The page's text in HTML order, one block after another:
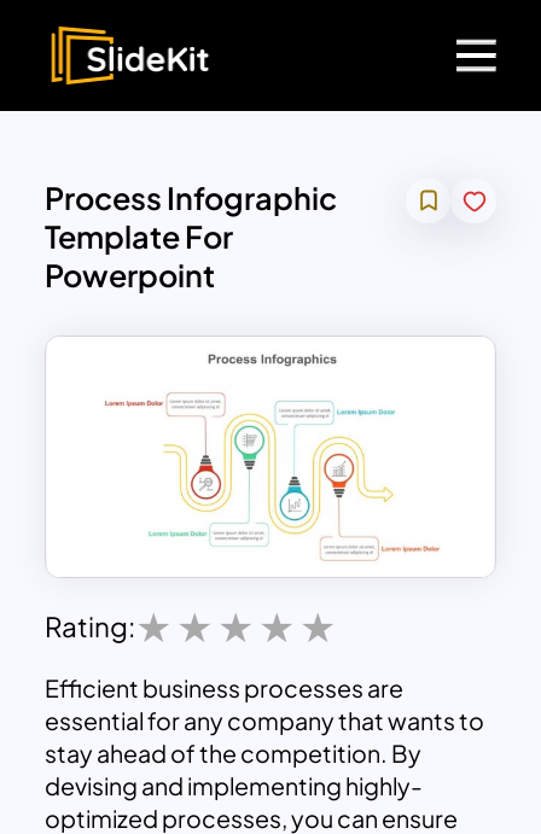
Process Infographic
Template For
Powerpoint
Rating:
Efficient business processes are
essential for any company that wants to
stay ahead of the competition. By
devising and implementing highly-
optimized processes, you can ensure